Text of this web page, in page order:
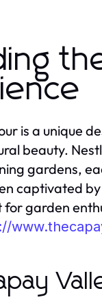
is a unique
beauty.
gardens,
captivated
garden